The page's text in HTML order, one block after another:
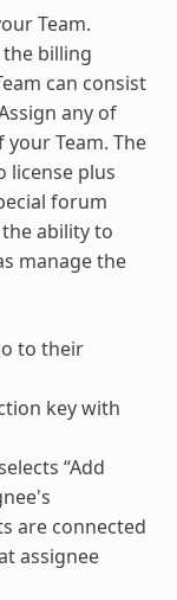
Team.
billing
can consist
any of
Team. The
license plus
forum
ability to
manage the
to their
key with
“Add
are connected
assignee